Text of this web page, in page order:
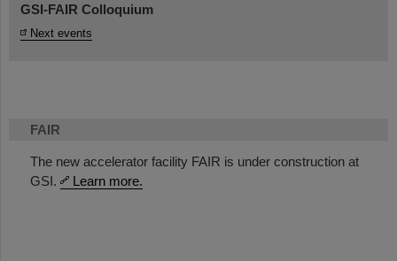
FAIR
The new accelerator facility FAIR is under construction at
GSI.
Learn more.
GSI-FAIR Colloquium
Next events